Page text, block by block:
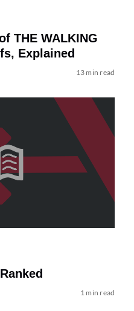
THE WALKING
Explained
13 min read
1 min read